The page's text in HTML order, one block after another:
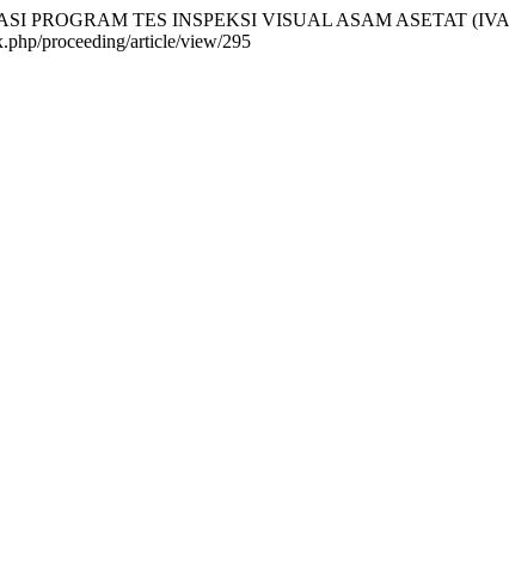
PROGRAM TES INSPEKSI VISUAL ASAM ASETAT
proceeding/article/view/295